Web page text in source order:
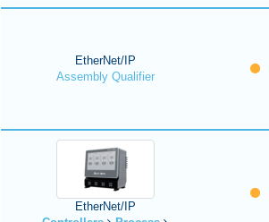
EtherNet/IP
Assembly Qualifier
EtherNet/IP